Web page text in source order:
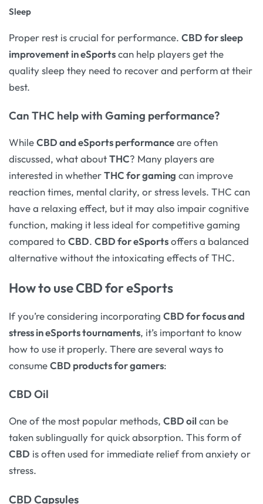
Sleep
Proper rest is crucial for performance. CBD for sleep
improvement in eSportscan help players get the
quality sleep they need to recover and perform at their
best.
Can THC help with Gaming performance?
WhileCBD and eSports performanceare often
discussed, what aboutTHC? Many players are
interested in whetherTHC for gaming can improve
reaction times, mental clarity, or stress levels. THC can
have a relaxing effect, but it may also impair cognitive
function, making it less ideal for competitive gaming
compared to CBD. CBD for eSportsoffers a balanced
alternative without the intoxicating effects of THC.
How to use CBD for eSports
If you’re considering incorporating CBD for focus and
stress in eSports tournaments, it’s important to know
how to use it properly. There are several ways to
consumeCBD products for gamers:
CBD Oil
One of the most popular methods, CBD oilcan be
taken sublingually for quick absorption. This form of
CBD is often used for immediate relief from anxiety or
stress.
CBD Capsules